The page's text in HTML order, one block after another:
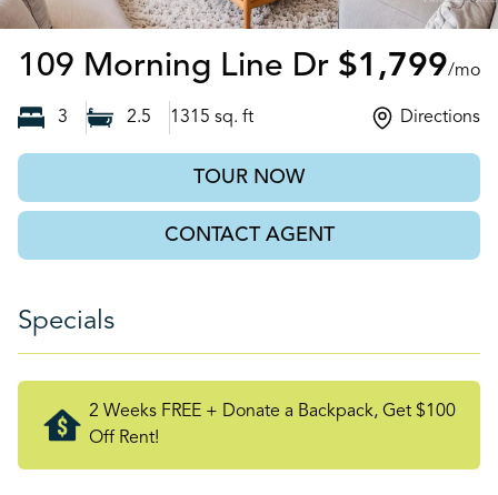
109 Morning Line DrMoncks
$1,799/mo
3 2.5 1315 sq. ft Directions
TOUR NOW
CONTACT AGENT
Specials
2 Weeks FREE + Donate a Backpack, Get $100
Off Rent!